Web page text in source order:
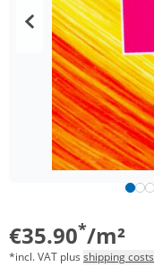
€35.90*/m²
*incl. VAT plus shipping costs